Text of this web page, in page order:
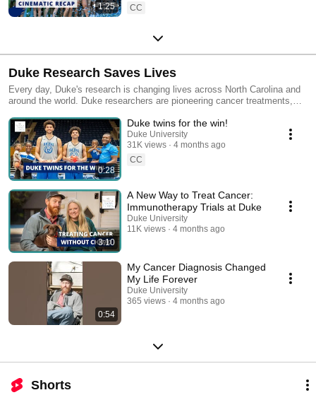
1:25
CC
Duke Research Saves Lives
Every day, Duke's research is changing lives across North Carolina and
around the world. Duke researchers are pioneering cancer treatments,
brain, and more in an effort to save lives and improve the resiliency of
patients and their families. Dive into the videos showcasing how Duke
research is impacting our communities. Learn more at
today.duke.edu/research
0:28
Duke twins for the win!
Duke University
31K views
4 months ago
CC
3:10
A New Way to Treat Cancer:
Immunotherapy Trials at Duke
Duke University
11K views
4 months ago
0:54
My Cancer Diagnosis Changed
My Life Forever
Duke University
365 views
4 months ago
Shorts